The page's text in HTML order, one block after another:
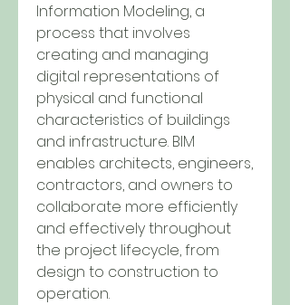
Information Modeling, a
process that involves
creating and managing
digital representations of
physical and functional
characteristics of buildings
and infrastructure. BIM
enables architects, engineers,
contractors, and owners to
collaborate more efficiently
and effectively throughout
the project lifecycle, from
design to construction to
operation.